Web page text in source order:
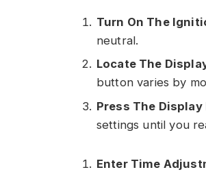
Turn On The
neutral.
Locate The
button varies by
Press The
settings until you
Enter Time